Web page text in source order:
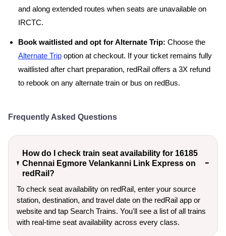
and along extended routes when seats are unavailable on
IRCTC.
Book waitlisted and opt for Alternate Trip: Choose the
Alternate Trip option at checkout. If your ticket remains fully
waitlisted after chart preparation, redRail offers a 3X refund
to rebook on any alternate train or bus on redBus.
Frequently Asked Questions
How do I check train seat availability for 16185
Chennai Egmore Velankanni Link Express on
redRail?
To check seat availability on redRail, enter your source
station, destination, and travel date on the redRail app or
website and tap Search Trains. You'll see a list of all trains
with real-time seat availability across every class.